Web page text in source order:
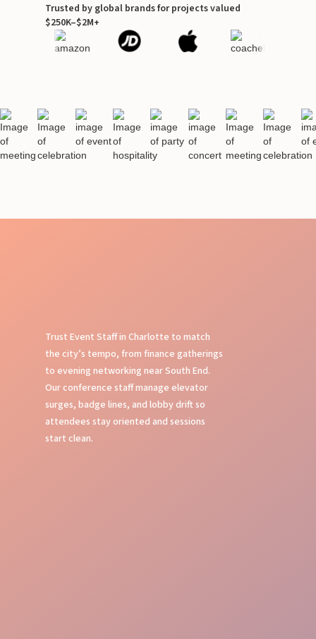
Trusted by global brands for projects valued
$250K–$2M+
Trust Event Staff in Charlotte to match
the city’s tempo, from finance gatherings
to evening networking near South End.
Our conference staff manage elevator
surges, badge lines, and lobby drift so
attendees stay oriented and sessions
start clean.